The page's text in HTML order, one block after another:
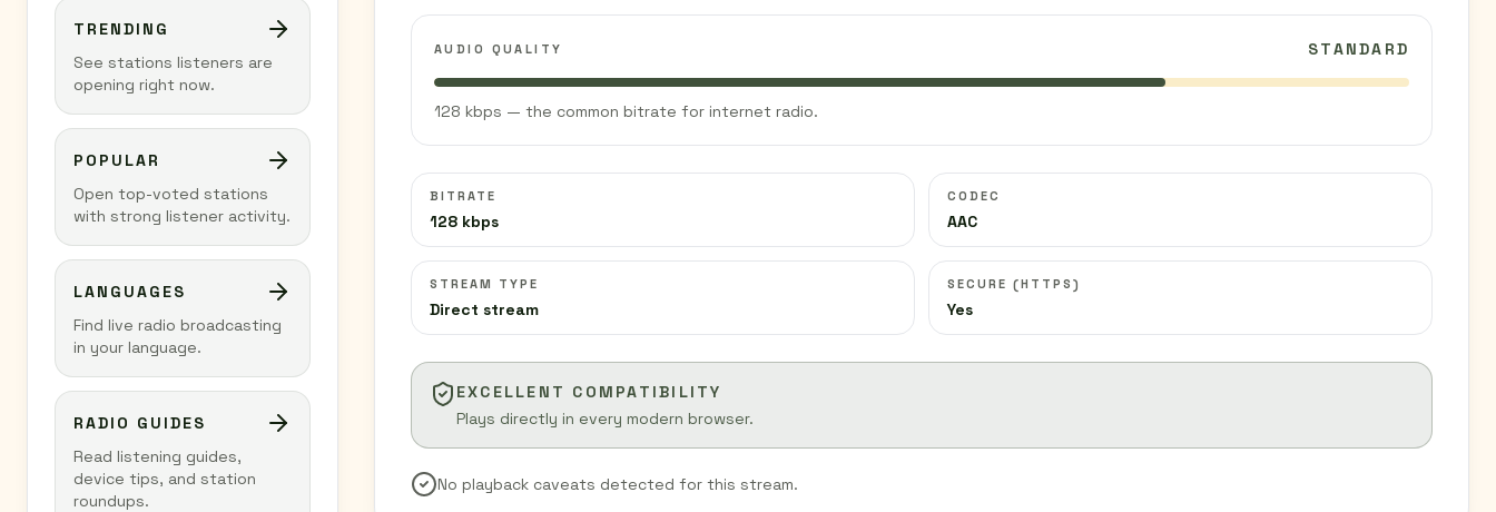
TRENDING
See stations listeners are
opening right now.
POPULAR
Open top-voted stations
with strong listener activity.
LANGUAGES
Find live radio broadcasting
in your language.
RADIO GUIDES
Read listening guides,
device tips, and station
roundups.
AUDIO QUALITY STANDARD
128 kbps — the common bitrate for internet radio.
BITRATE
128 kbps
CODEC
AAC
STREAM TYPE
Direct stream
SECURE (HTTPS)
Yes
EXCELLENT COMPATIBILITY
Plays directly in every modern browser.
No playback caveats detected for this stream.